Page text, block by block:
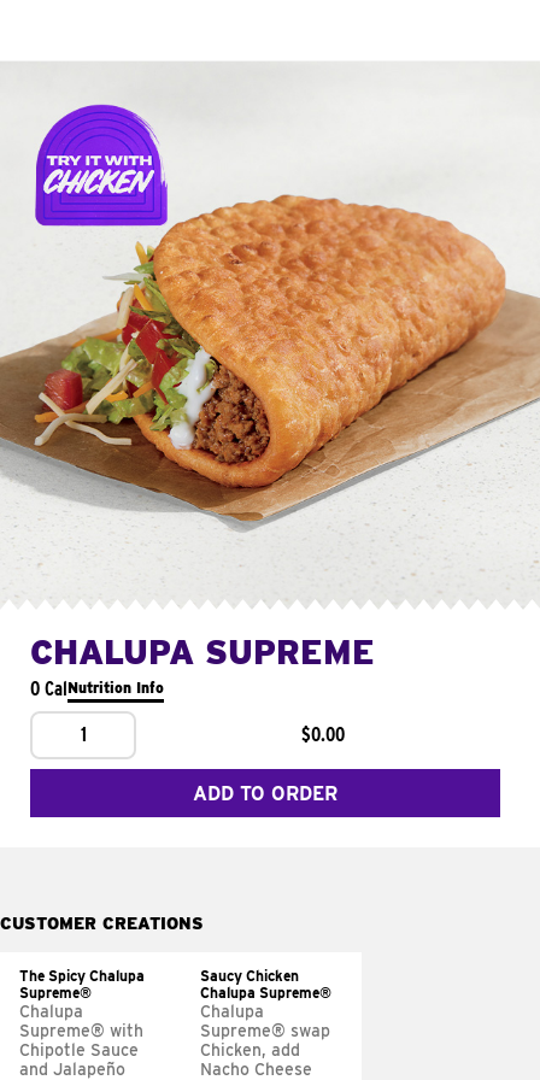
CHALUPA SUPREME
0 CalNutrition Info
1 $0.00
ADD TO ORDER
CUSTOMER CREATIONS
The Spicy Chalupa
Supreme®
Chalupa
Supreme® with
Chipotle Sauce
and Jalapeño
Saucy Chicken
Chalupa Supreme®
Chalupa
Supreme® swap
Chicken, add
Nacho Cheese